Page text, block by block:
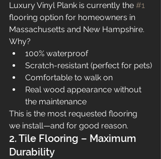
Luxury Vinyl Plank is currently the #1
flooring option for homeowners in
Massachusetts and New Hampshire.
Why?
100% waterproof
Scratch-resistant (perfect for pets)
Comfortable to walk on
Real wood appearance without
the maintenance
This is the most requested flooring
we install—and for good reason.
2. Tile Flooring – Maximum
Durability